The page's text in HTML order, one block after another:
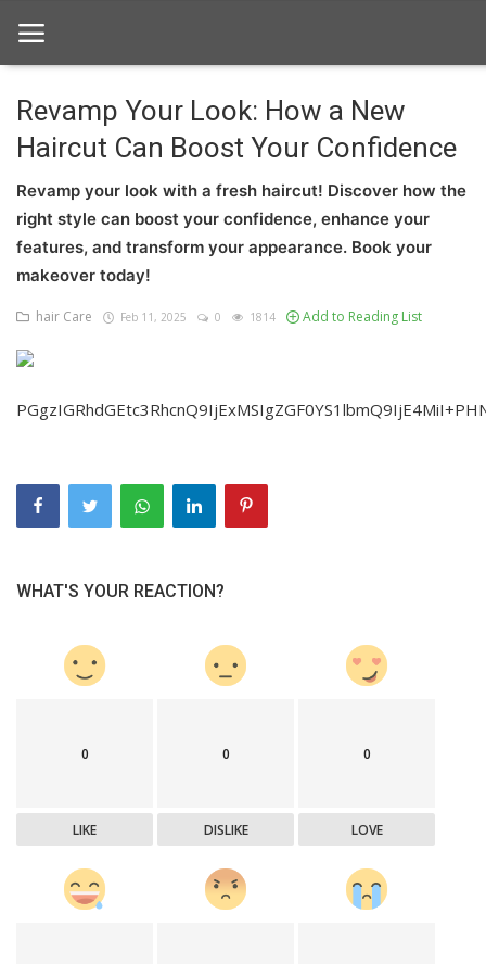
Home
hair Care
hair style
Revamp Your Look: How a New
Haircut Can Boost Your Confidence
Revamp your look with a fresh haircut! Discover how the
right style can boost your confidence, enhance your
features, and transform your appearance. Book your
makeover today!
hair Care Feb 11, 2025 0 1814 Add to Reading List
WHAT'S YOUR REACTION?
0
LIKE
0
DISLIKE
0
LOVE